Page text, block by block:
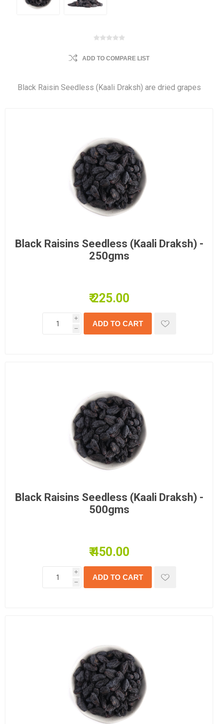
ADD TO COMPARE LIST
Black Raisin Seedless (Kaali Draksh) are dried grapes
Black Raisins Seedless (Kaali Draksh) -
250gms
₹ 225.00
i
h
Black Raisins Seedless (Kaali Draksh) -
500gms
₹ 450.00
i
h